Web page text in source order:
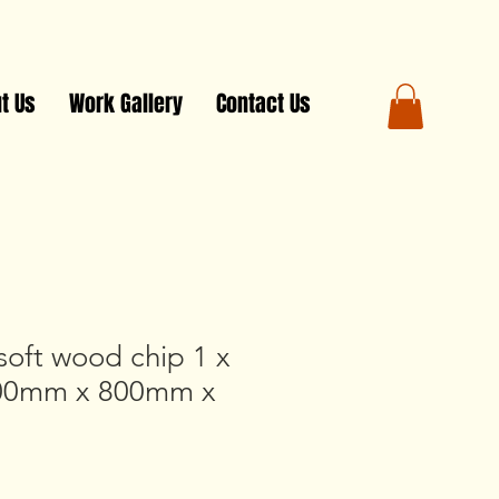
Us Work Gallery Contact Us
wood chip 1 x
x 800mm x